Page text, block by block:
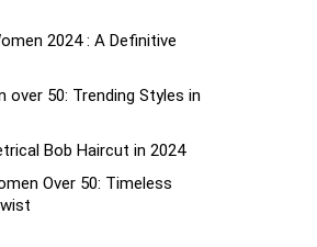
2024 : A Definitive
50: Trending Styles in
Bob Haircut in 2024
Over 50: Timeless